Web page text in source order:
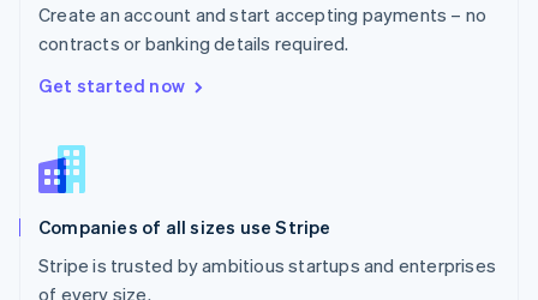
Create an account and start accepting payments – no
contracts or banking details required.
Get started now
Companies of all sizes use Stripe
Stripe is trusted by ambitious startups and enterprises
of every size.
Romania
English
Singapore
English
Slovenia
Spain
Sweden